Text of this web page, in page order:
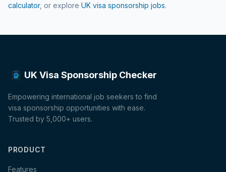
calculator, or explore UK visa sponsorship jobs.
UK Visa Sponsorship Checker
Empowering international job seekers to find
visa sponsorship opportunities with ease.
Trusted by 5,000+ users.
PRODUCT
Features